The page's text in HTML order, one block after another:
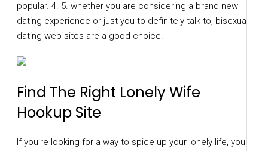
popular. 4. 5. whether you are considering a brand new
dating experience or just you to definitely talk to, bisexual
dating web sites are a good choice.
Find The Right Lonely Wife
Hookup Site
If you’re looking for a way to spice up your lonely life, you